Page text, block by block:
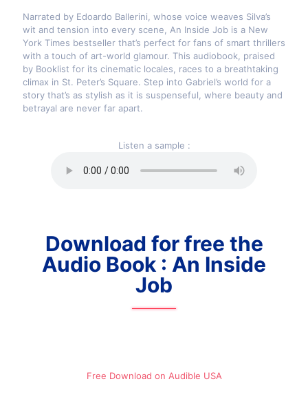
Narrated by Edoardo Ballerini, whose voice weaves Silva’s
wit and tension into every scene, An Inside Job is a New
York Times bestseller that’s perfect for fans of smart thrillers
with a touch of art-world glamour. This audiobook, praised
by Booklist for its cinematic locales, races to a breathtaking
climax in St. Peter’s Square. Step into Gabriel’s world for a
story that’s as stylish as it is suspenseful, where beauty and
betrayal are never far apart.
Listen a sample :
Download for free the
Audio Book : An Inside
Job
Free Download on Audible​ USA